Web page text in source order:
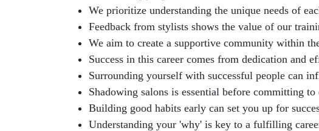
We prioritize understanding the unique needs of
Feedback from stylists shows the value of our
We aim to create a supportive community within
Success in this career comes from dedication and
Surrounding yourself with successful people can
Shadowing salons is essential before committing to
Building good habits early can set you up for
Understanding your 'why' is key to a fulfilling